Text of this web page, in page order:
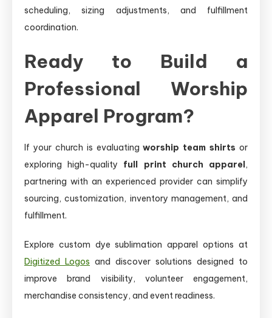
scheduling, sizing adjustments, and fulfillment
coordination.
Ready to Build a
Professional Worship
Apparel Program?
If your church is evaluatingworship team shirts or
exploring high-quality full print church apparel,
partnering with an experienced provider can simplify
sourcing, customization, inventory management, and
fulfillment.
Explore custom dye sublimation apparel options at
Digitized Logos and discover solutions designed to
improve brand visibility, volunteer engagement,
merchandise consistency, and event readiness.